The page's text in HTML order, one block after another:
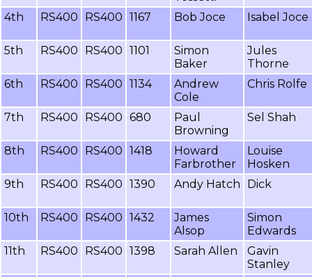
4th RS400 RS400 1167 Bob Joce Isabel Joce
5th RS400 RS400 1101
Simon
Baker
Jules
Thorne
6th
RS400 RS400 1134
Andrew
Cole
Chris Rolfe
7th RS400 RS400 680
Paul
Browning
Sel Shah
8th RS400 RS400 1418
Howard
Farbrother
Louise
Hosken
9th
RS400 RS400 1390 Andy Hatch Dick
10th RS400 RS400 1432
James
Alsop
Simon
Edwards
11th
RS400 RS400 1398 Sarah Allen
Gavin
Stanley